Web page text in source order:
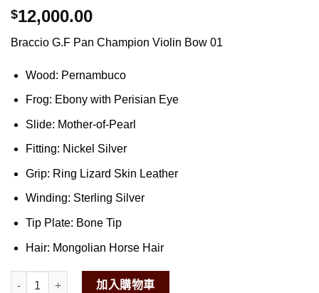
$12,000.00
Braccio G.F Pan Champion Violin Bow 01
Wood: Pernambuco
Frog: Ebony with Perisian Eye
Slide: Mother-of-Pearl
Fitting: Nickel Silver
Grip: Ring Lizard Skin Leather
Winding: Sterling Silver
Tip Plate: Bone Tip
Hair: Mongolian Horse Hair
Braccio G.F Pan Champion Violin Bow 01 數量
加入購物車